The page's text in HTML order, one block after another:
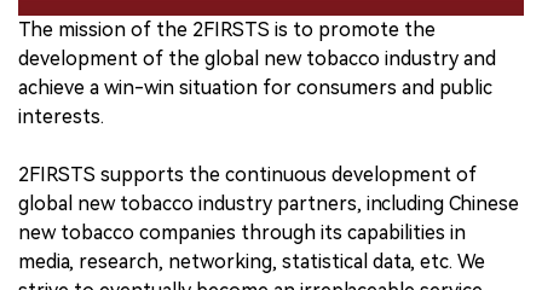
INTERVIEW
中文版
The mission of the 2FIRSTS is to promote the
development of the global new tobacco industry and
achieve a win-win situation for consumers and public
interests.
2FIRSTS supports the continuous development of
global new tobacco industry partners, including Chinese
new tobacco companies through its capabilities in
media, research, networking, statistical data, etc. We